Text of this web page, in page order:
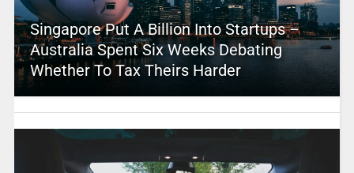
Singapore Put A Billion Into Startups –
Australia Spent Six Weeks Debating
Whether To Tax Theirs Harder